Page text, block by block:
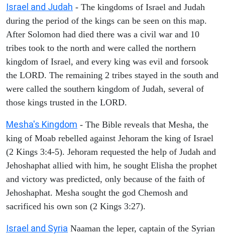
Israel and Judah - The kingdoms of Israel and Judah
during the period of the kings can be seen on this map.
After Solomon had died there was a civil war and 10
tribes took to the north and were called the northern
kingdom of Israel, and every king was evil and forsook
the LORD. The remaining 2 tribes stayed in the south and
were called the southern kingdom of Judah, several of
those kings trusted in the LORD.
Mesha's Kingdom - The Bible reveals that Mesha, the
king of Moab rebelled against Jehoram the king of Israel
(2 Kings 3:4-5). Jehoram requested the help of Judah and
Jehoshaphat allied with him, he sought Elisha the prophet
and victory was predicted, only because of the faith of
Jehoshaphat. Mesha sought the god Chemosh and
sacrificed his own son (2 Kings 3:27).
Israel and Syria Naaman the leper, captain of the Syrian